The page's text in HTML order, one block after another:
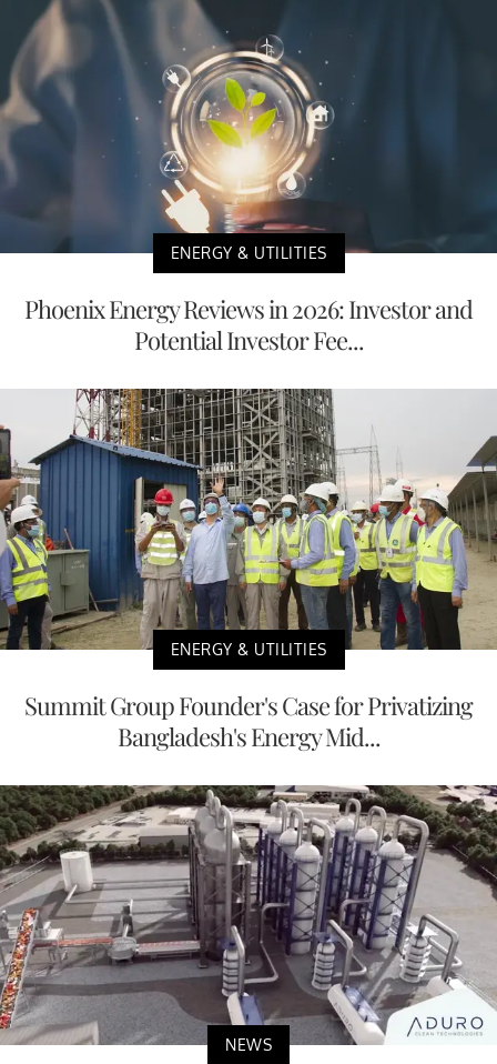
ENERGY & UTILITIES
Phoenix Energy Reviews in 2026: Investor and
Potential Investor Fee...
ENERGY & UTILITIES
Summit Group Founder's Case for Privatizing
Bangladesh's Energy Mid...
NEWS